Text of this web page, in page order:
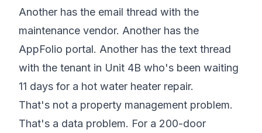
Another has the email thread with the
maintenance vendor. Another has the
AppFolio portal. Another has the text thread
with the tenant in Unit 4B who's been waiting
11 days for a hot water heater repair.
That's not a property management problem.
That's a data problem. For a 200-door